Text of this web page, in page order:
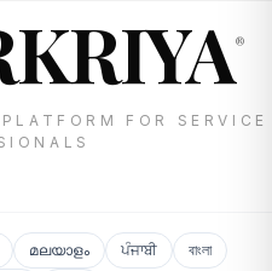
®
FOR SERVICE
മലയാളം ਪੰਜਾਬੀ
বাংলা